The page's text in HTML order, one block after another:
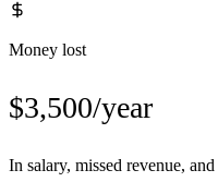
Money lost
$3,500/year
In salary, missed revenue,